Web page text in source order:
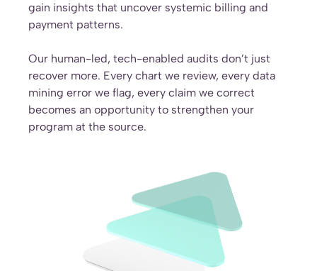
gain insights that uncover systemic billing and
payment patterns.
Our human-led, tech-enabled audits don’t just
recover more. Every chart we review, every data
mining error we flag, every claim we correct
becomes an opportunity to strengthen your
program at the source.